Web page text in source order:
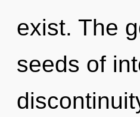
exist. The
seeds of